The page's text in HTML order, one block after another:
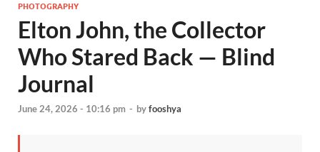
PHOTOGRAPHY
Elton John, the Collector
Who Stared Back — Blind
Journal
June 24, 2026 - 10:16 pm - byfooshya